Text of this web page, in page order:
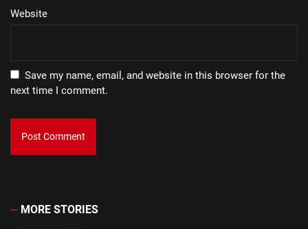
Website
Save my name, email, and website in this browser for the
next time I comment.
MORE STORIES